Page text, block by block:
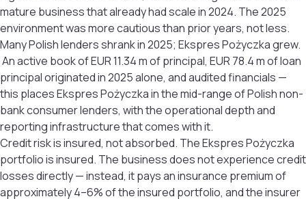
mature business that already had scale in 2024. The 2025
environment was more cautious than prior years, not less.
Many Polish lenders shrank in 2025; Ekspres Pożyczka grew.
An active book of EUR 11.34 m of principal, EUR 78.4 m of loan
principal originated in 2025 alone, and audited financials —
this places Ekspres Pożyczka in the mid-range of Polish non-
bank consumer lenders, with the operational depth and
reporting infrastructure that comes with it.
Credit risk is insured, not absorbed. The Ekspres Pożyczka
portfolio is insured. The business does not experience credit
losses directly — instead, it pays an insurance premium of
approximately 4–6% of the insured portfolio, and the insurer